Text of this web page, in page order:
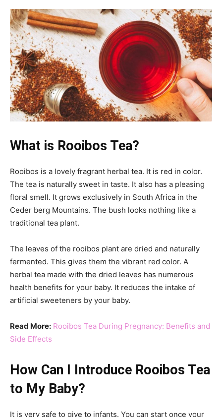
What is Rooibos Tea?
Rooibos is a lovely fragrant herbal tea. It is red in color.
The tea is naturally sweet in taste. It also has a pleasing
floral smell. It grows exclusively in South Africa in the
Ceder berg Mountains. The bush looks nothing like a
traditional tea plant.
The leaves of the rooibos plant are dried and naturally
fermented. This gives them the vibrant red color. A
herbal tea made with the dried leaves has numerous
health benefits for your baby. It reduces the intake of
artificial sweeteners by your baby.
Read More: Rooibos Tea During Pregnancy: Benefits and
Side Effects
How Can I Introduce Rooibos Tea
to My Baby?
It is very safe to give to infants. You can start once your